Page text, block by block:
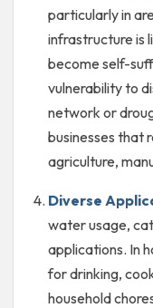
particularly in
infrastructure is
become self-
vulnerability to
network or
businesses that
agriculture,
Diverse
water usage,
applications. In
for drinking,
household